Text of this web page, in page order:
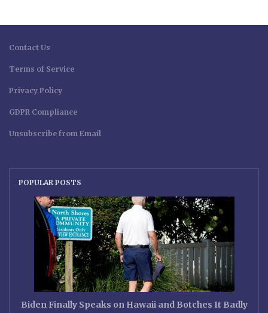
Contact Us
Terms of Service
Privacy Policy
GDPR Compliance
Unsubscribe from Email
POPULAR POSTS
Biden Finally Speaks on Hawaii and Botches It Badly